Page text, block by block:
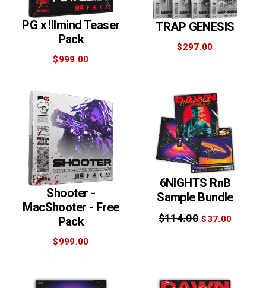
PG x !llmind Teaser
Pack
$999.00
TRAP GENESIS
$297.00
Shooter -
MacShooter - Free
Pack
$999.00
6NIGHTS RnB
Sample Bundle
$114.00 $37.00